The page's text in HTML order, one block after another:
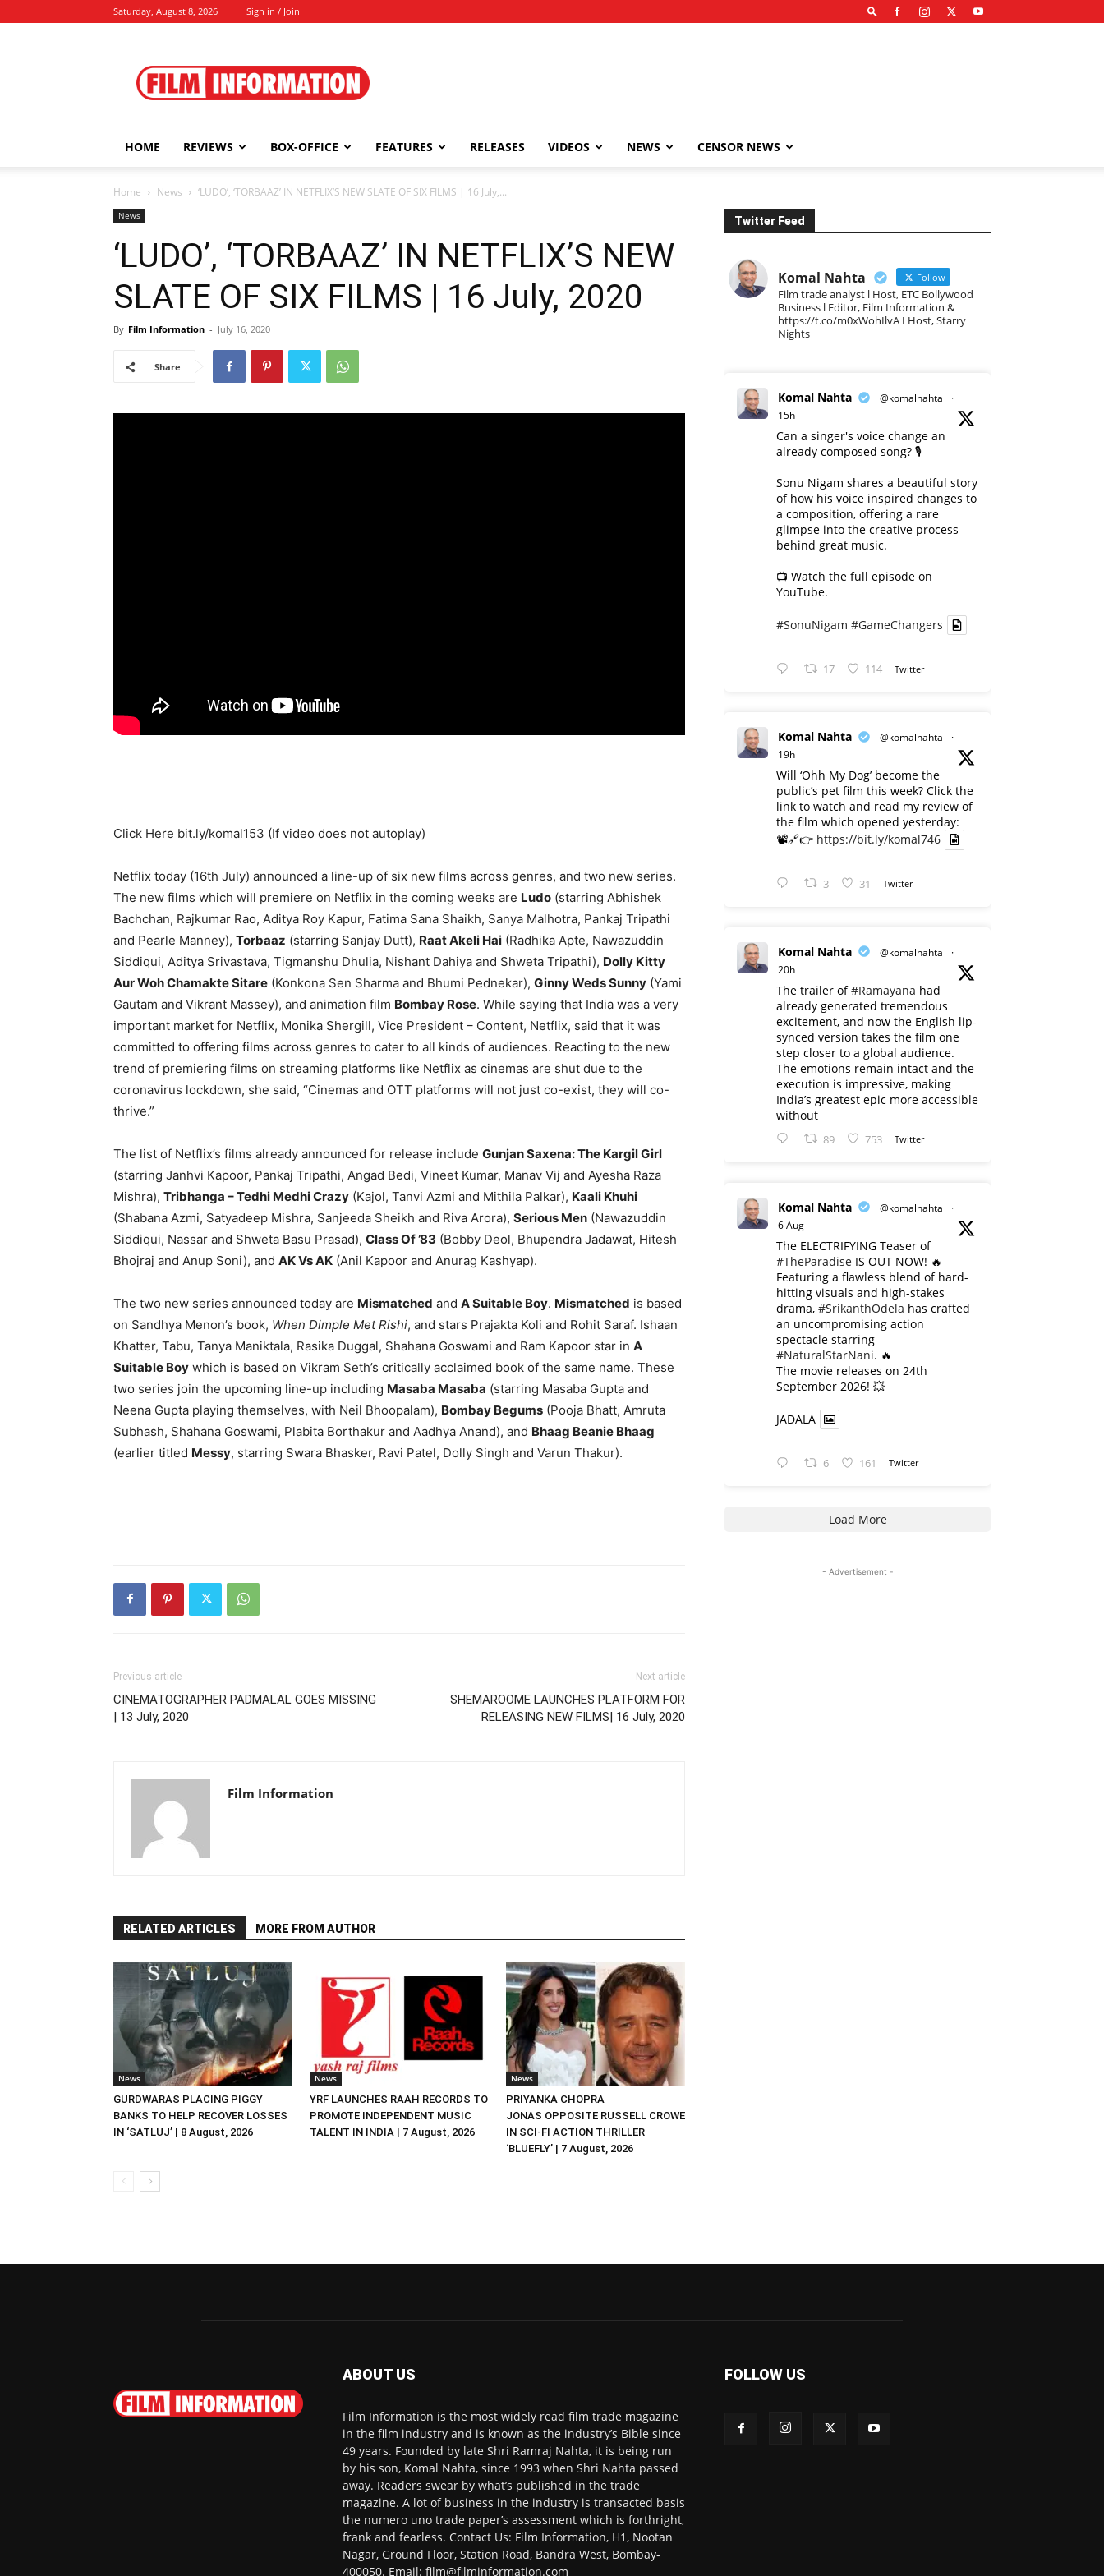
Saturday, August 8, 2026 Sign in / Join
Information
HOME REVIEWS BOX-OFFICE FEATURES RELEASES VIDEOS NEWS CENSOR NEWS
Home News ‘LUDO’, ‘TORBAAZ’ IN NETFLIX’S NEW SLATE OF SIX FILMS | 16 July,...
News
‘LUDO’, ‘TORBAAZ’ IN NETFLIX’S NEW
SLATE OF SIX FILMS | 16 July, 2020
By Film Information - July 16, 2020
Share
Click Here bit.ly/komal153 (If video does not autoplay)
Netflix today (16th July) announced a line-up of six new films across genres, and two new series.
The new films which will premiere on Netflix in the coming weeks are Ludo (starring Abhishek
Bachchan, Rajkumar Rao, Aditya Roy Kapur, Fatima Sana Shaikh, Sanya Malhotra, Pankaj Tripathi
and Pearle Manney), Torbaaz (starring Sanjay Dutt), Raat Akeli Hai (Radhika Apte, Nawazuddin
Siddiqui, Aditya Srivastava, Tigmanshu Dhulia, Nishant Dahiya and Shweta Tripathi), Dolly Kitty
Aur Woh Chamakte Sitare (Konkona Sen Sharma and Bhumi Pednekar), Ginny Weds Sunny (Yami
Gautam and Vikrant Massey), and animation film Bombay Rose. While saying that India was a very
important market for Netflix, Monika Shergill, Vice President – Content, Netflix, said that it was
committed to offering films across genres to cater to all kinds of audiences. Reacting to the new
trend of premiering films on streaming platforms like Netflix as cinemas are shut due to the
coronavirus lockdown, she said, “Cinemas and OTT platforms will not just co-exist, they will co-
thrive.”
The list of Netflix’s films already announced for release include Gunjan Saxena: The Kargil Girl
(starring Janhvi Kapoor, Pankaj Tripathi, Angad Bedi, Vineet Kumar, Manav Vij and Ayesha Raza
Mishra), Tribhanga – Tedhi Medhi Crazy (Kajol, Tanvi Azmi and Mithila Palkar), Kaali Khuhi
(Shabana Azmi, Satyadeep Mishra, Sanjeeda Sheikh and Riva Arora), Serious Men (Nawazuddin
Siddiqui, Nassar and Shweta Basu Prasad), Class Of ’83 (Bobby Deol, Bhupendra Jadawat, Hitesh
Bhojraj and Anup Soni), and AK Vs AK (Anil Kapoor and Anurag Kashyap).
The two new series announced today are Mismatched and A Suitable Boy. Mismatched is based
on Sandhya Menon’s book, When Dimple Met Rishi, and stars Prajakta Koli and Rohit Saraf. Ishaan
Khatter, Tabu, Tanya Maniktala, Rasika Duggal, Shahana Goswami and Ram Kapoor star in A
Suitable Boy which is based on Vikram Seth’s critically acclaimed book of the same name. These
two series join the upcoming line-up including Masaba Masaba (starring Masaba Gupta and
Neena Gupta playing themselves, with Neil Bhoopalam), Bombay Begums (Pooja Bhatt, Amruta
Subhash, Shahana Goswami, Plabita Borthakur and Aadhya Anand), and Bhaag Beanie Bhaag
(earlier titled Messy, starring Swara Bhasker, Ravi Patel, Dolly Singh and Varun Thakur).
Previous article
CINEMATOGRAPHER PADMALAL GOES MISSING
| 13 July, 2020
Next article
SHEMAROOME LAUNCHES PLATFORM FOR
RELEASING NEW FILMS| 16 July, 2020
Film Information
RELATED ARTICLES MORE FROM AUTHOR
News
GURDWARAS PLACING PIGGY
BANKS TO HELP RECOVER LOSSES
IN ‘SATLUJ’ | 8 August, 2026
News
YRF LAUNCHES RAAH RECORDS TO
PROMOTE INDEPENDENT MUSIC
TALENT IN INDIA | 7 August, 2026
News
PRIYANKA CHOPRA
JONAS OPPOSITE RUSSELL CROWE
IN SCI-FI ACTION THRILLER
‘BLUEFLY’ | 7 August, 2026
Twitter Feed
Komal Nahta Follow
Film trade analyst l Host, ETC Bollywood
Business l Editor, Film Information &
https://t.co/m0xWohIlvA I Host, Starry
Nights
Komal Nahta @komalnahta
·
15h
Can a singer's voice change an
already composed song? 🎙️
Sonu Nigam shares a beautiful story
of how his voice inspired changes to
a composition, offering a rare
glimpse into the creative process
behind great music.
📺 Watch the full episode on
YouTube.
#SonuNigam #GameChangers
17 114 Twitter
Komal Nahta @komalnahta
·
19h
Will ‘Ohh My Dog’ become the
public’s pet film this week? Click the
link to watch and read my review of
the film which opened yesterday:
📽️🔗👉 https://bit.ly/komal746
3 31 Twitter
Komal Nahta @komalnahta
·
20h
The trailer of#Ramayana had
already generated tremendous
excitement, and now the English lip-
synced version takes the film one
step closer to a global audience.
The emotions remain intact and the
execution is impressive, making
India’s greatest epic more accessible
without
89 753 Twitter
Komal Nahta @komalnahta
·
6 Aug
The ELECTRIFYING Teaser of
#TheParadise IS OUT NOW! 🔥
​Featuring a flawless blend of hard-
hitting visuals and high-stakes
drama, #SrikanthOdela has crafted
an uncompromising action
spectacle starring
#NaturalStarNani. 🔥
​The movie releases on 24th
September 2026! 💥
JADALA
6 161 Twitter
Load More
- Advertisement -
ABOUT US
Film Information is the most widely read film trade magazine
in the film industry and is known as the industry’s Bible since
49 years. Founded by late Shri Ramraj Nahta, it is being run
by his son, Komal Nahta, since 1993 when Shri Nahta passed
away. Readers swear by what’s published in the trade
magazine. A lot of business in the industry is transacted basis
the numero uno trade paper’s assessment which is forthright,
frank and fearless. Contact Us: Film Information, H1, Nootan
Nagar, Ground Floor, Station Road, Bandra West, Bombay-
400050. Email: film@filminformation.com
FOLLOW US